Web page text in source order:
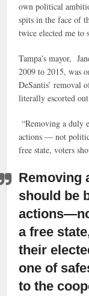
own political
spits in the face of
twice elected me to
Tampa’s mayor,
2009 to 2015, was
DeSantis’ removal
literally escorted
“Removing a duly
actions — not
free state, voters
Removing
should be
a free
their
one of
to the